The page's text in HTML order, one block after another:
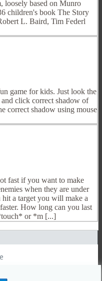
loosely based on Munro
children's book The Story
L. Baird, Tim Federl
game for kids. Just look the
click correct shadow of
correct shadow using mouse
fast if you want to make
when they are under
a target you will make a
How long can you last
or *m [...]